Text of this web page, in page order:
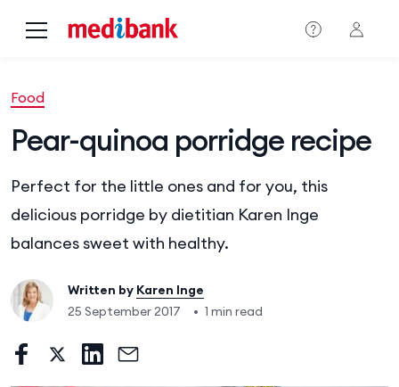
Food
Pear-quinoa porridge recipe
Perfect for the little ones and for you, this
delicious porridge by dietitian Karen Inge
balances sweet with healthy.
Written by Karen Inge
25 September 2017
• 1 min read